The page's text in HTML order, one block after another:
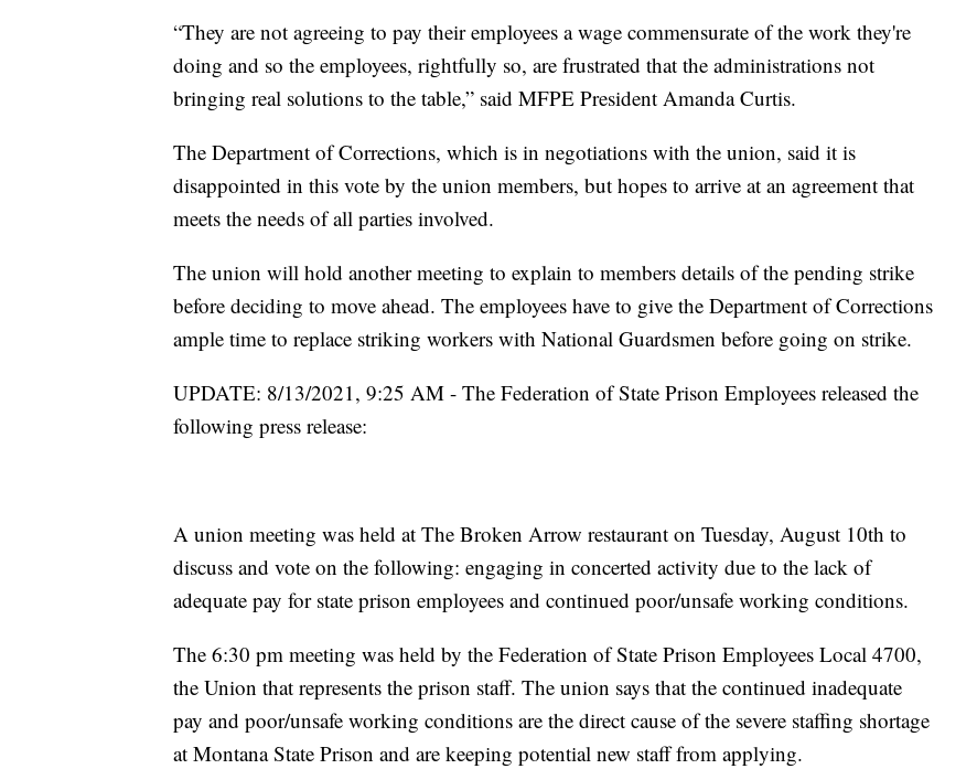
“They are not agreeing to pay their employees a wage commensurate of the work they're
doing and so the employees, rightfully so, are frustrated that the administrations not
bringing real solutions to the table,” said MFPE President Amanda Curtis.
The Department of Corrections, which is in negotiations with the union, said it is
disappointed in this vote by the union members, but hopes to arrive at an agreement that
meets the needs of all parties involved.
The union will hold another meeting to explain to members details of the pending strike
before deciding to move ahead. The employees have to give the Department of Corrections
ample time to replace striking workers with National Guardsmen before going on strike.
UPDATE: 8/13/2021, 9:25 AM - The Federation of State Prison Employees released the
following press release:
A union meeting was held at The Broken Arrow restaurant on Tuesday, August 10th to
discuss and vote on the following: engaging in concerted activity due to the lack of
adequate pay for state prison employees and continued poor/unsafe working conditions.
The 6:30 pm meeting was held by the Federation of State Prison Employees Local 4700,
the Union that represents the prison staff. The union says that the continued inadequate
pay and poor/unsafe working conditions are the direct cause of the severe staffing shortage
at Montana State Prison and are keeping potential new staff from applying.